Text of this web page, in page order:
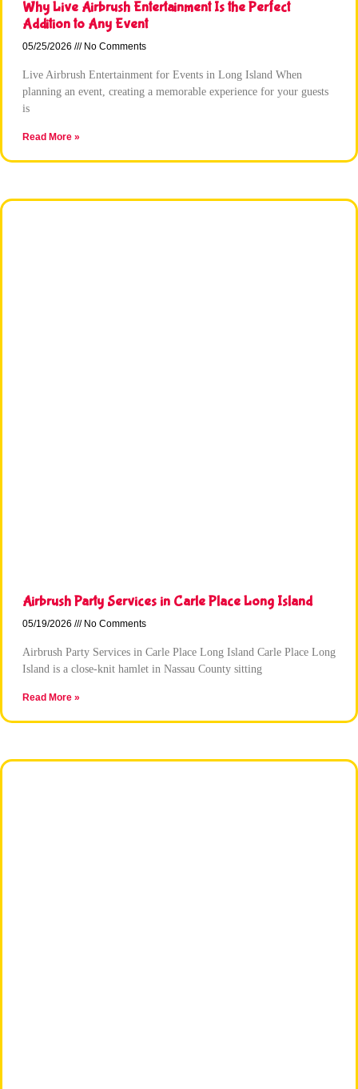
Why Live Airbrush Entertainment Is the Perfect
Addition to Any Event
05/25/2026 No Comments
Live Airbrush Entertainment for Events in Long Island When
planning an event, creating a memorable experience for your guests
is
Read More »
Airbrush Party Services in Carle Place Long Island
05/19/2026 No Comments
Airbrush Party Services in Carle Place Long Island Carle Place Long
Island is a close-knit hamlet in Nassau County sitting
Read More »